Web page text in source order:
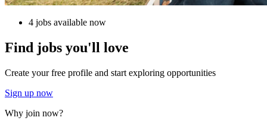
4 jobs available now
Find jobs you'll love
Create your free profile and start exploring opportunities
Sign up now
Why join now?